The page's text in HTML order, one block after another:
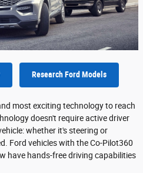
Research Ford Models
most exciting technology to reach
doesn't require active driver
whether it's steering or
Ford vehicles with the Co-Pilot360
have hands-free driving capabilities